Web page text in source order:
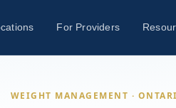
For Providers
WEIGHT MANAGEMENT ·